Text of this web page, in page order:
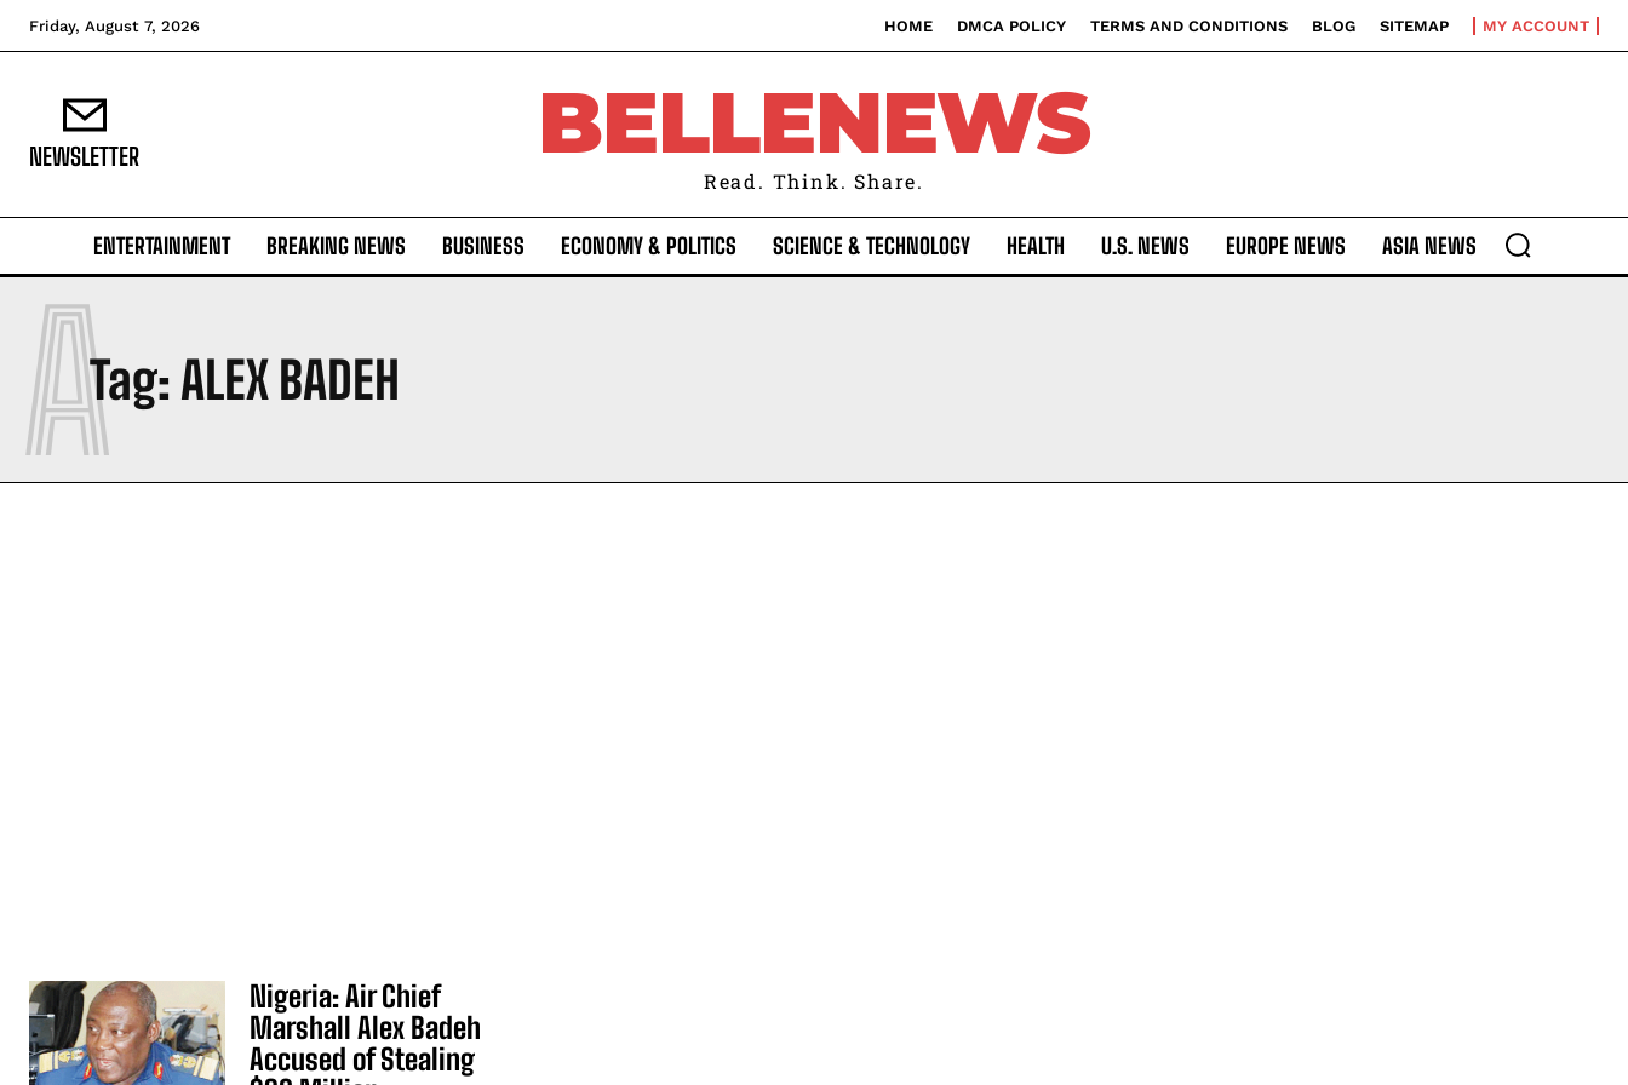
Friday, August 7, 2026 HOME DMCA POLICY TERMS AND CONDITIONS BLOG SITEMAP MY ACCOUNT
NEWSLETTER BELLENEWS
Read. Think. Share.
ENTERTAINMENT BREAKING NEWS BUSINESS ECONOMY & POLITICS SCIENCE & TECHNOLOGY HEALTH U.S. NEWS EUROPE NEWS ASIA NEWS
Tag: ALEX BADEH
A
Nigeria: Air Chief
Marshall Alex Badeh
Accused of Stealing